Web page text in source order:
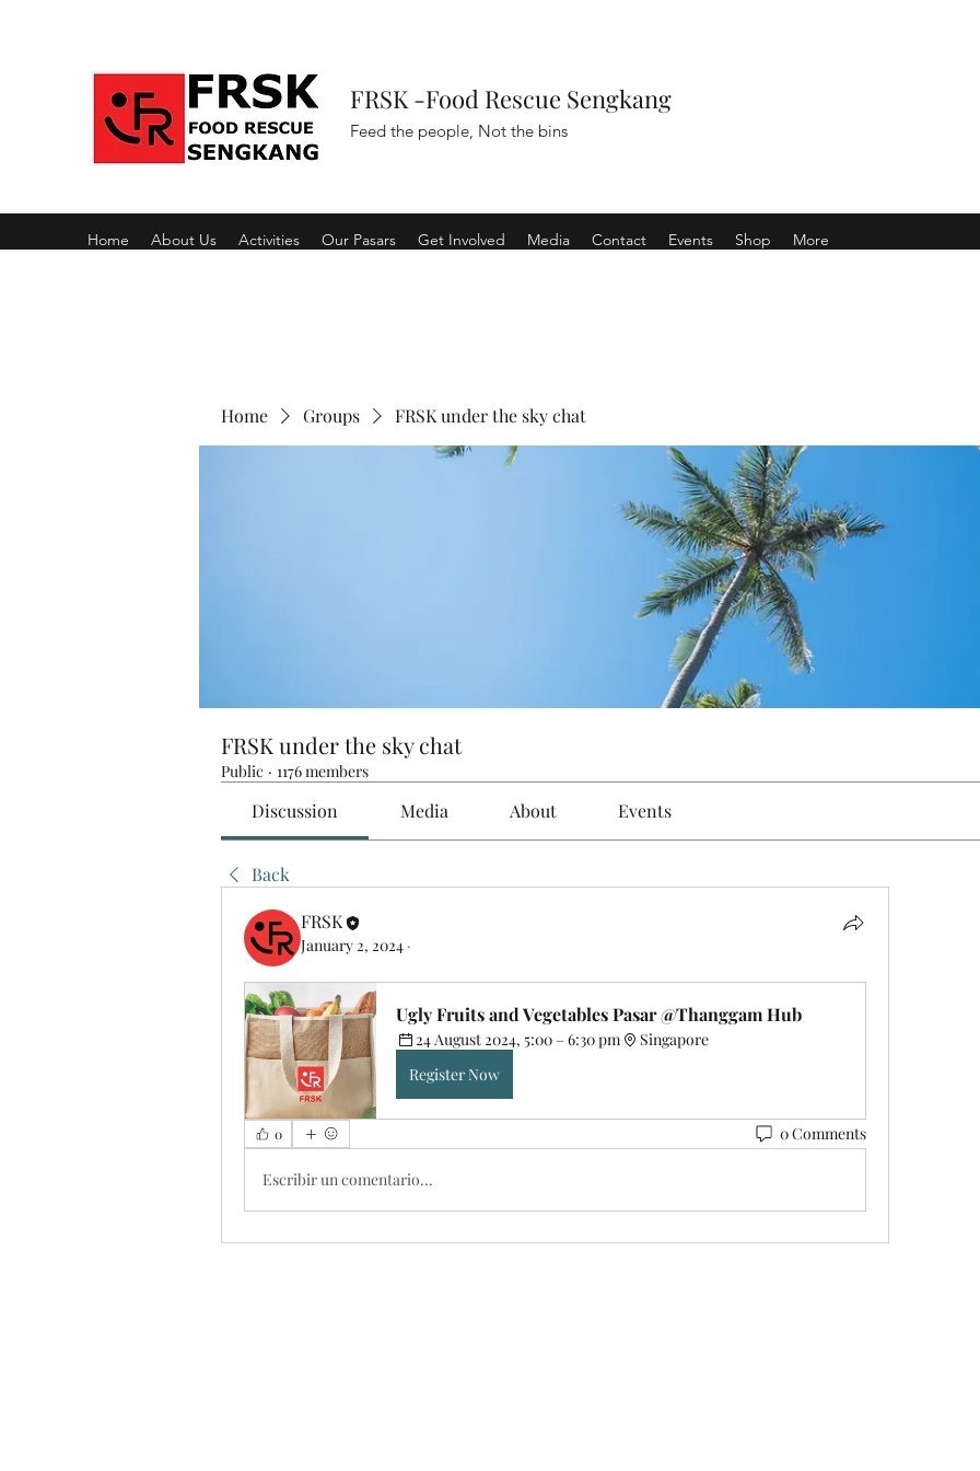
FRSK -Food Rescue Sengkang
Feed the people, Not the bins
Home About Us Activities Our Pasars Get Involved Media Contact Events Shop More
Home Groups FRSK under the sky chat
FRSK under the sky chat
Public · 1176 members
Discussion Media About Events
Back
FRSK
January 2, 2024 ·
Ugly Fruits and Vegetables Pasar @Thanggam Hub
24 August 2024, 5:00 – 6:30 pm
Singapore
Register Now
0 0 Comments
Escribir un comentario...